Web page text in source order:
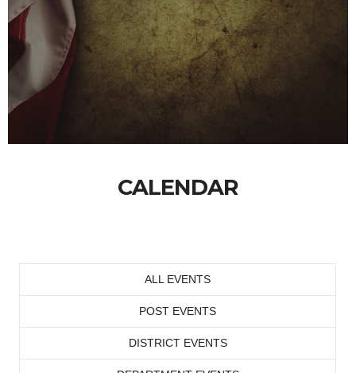
CALENDAR
ALL EVENTS
POST EVENTS
DISTRICT EVENTS